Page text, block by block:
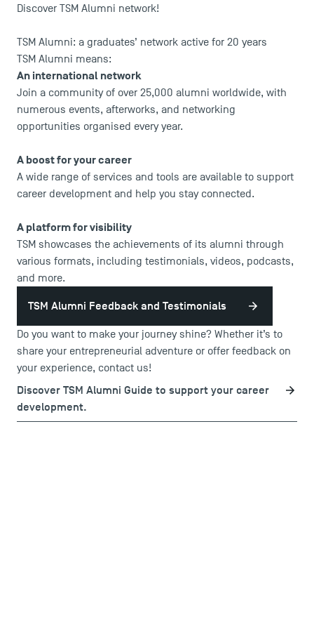
Discover TSM Alumni network!
TSM Alumni: a graduates’ network active for 20 years
TSM Alumni means:
An international network
Join a community of over 25,000 alumni worldwide, with
numerous events, afterworks, and networking
opportunities organised every year.
A boost for your career
A wide range of services and tools are available to support
career development and help you stay connected.
A platform for visibility
TSM showcases the achievements of its alumni through
various formats, including testimonials, videos, podcasts,
and more.
TSM Alumni Feedback and Testimonials
Do you want to make your journey shine? Whether it’s to
share your entrepreneurial adventure or offer feedback on
your experience, contact us!
Discover TSM Alumni Guide to support your career
development.